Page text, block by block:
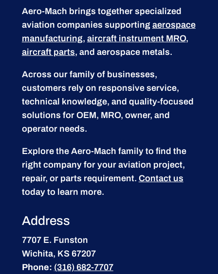
Aero-Mach brings together specialized
aviation companies supporting aerospace
manufacturing, aircraft instrument MRO,
aircraft parts, and aerospace metals.
Across our family of businesses,
customers rely on responsive service,
technical knowledge, and quality-focused
solutions for OEM, MRO, owner, and
operator needs.
Explore the Aero-Mach family to find the
right company for your aviation project,
repair, or parts requirement. Contact us
today to learn more.
Address
7707 E. Funston
Wichita, KS 67207
Phone: (316) 682-7707